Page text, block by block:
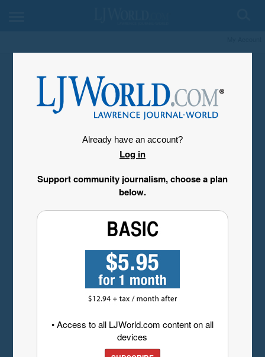
Already have an account?
Log in
Support community journalism, choose a plan
below.
• Access to all LJWorld.com content on all
devices